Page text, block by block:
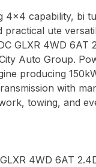
4x4 capability, bi
practical ute
GLXR 4WD 6AT
Auto Group.
producing
with
towing, and
4WD 6AT